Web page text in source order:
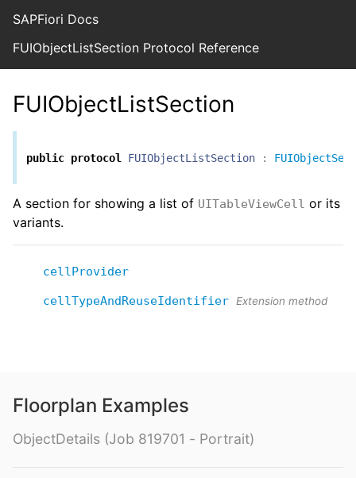
SAPFiori Docs
FUIObjectListSection Protocol Reference
FUIObjectListSection
public protocol FUIObjectListSection :
A section for showing a list of UITableViewCell or its
variants.
cellProvider
cellTypeAndReuseIdentifier Extension method
Floorplan Examples
ObjectDetails (Job 819701 - Portrait)